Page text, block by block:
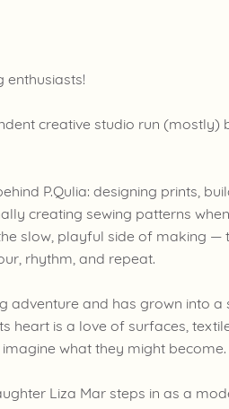
enthusiasts!
creative studio run (mostly)
P.Qulia: designing prints,
creating sewing patterns
slow, playful side of making —
rhythm, and repeat.
adventure and has grown into a
heart is a love of surfaces,
what they might become.
Liza Mar steps in as a